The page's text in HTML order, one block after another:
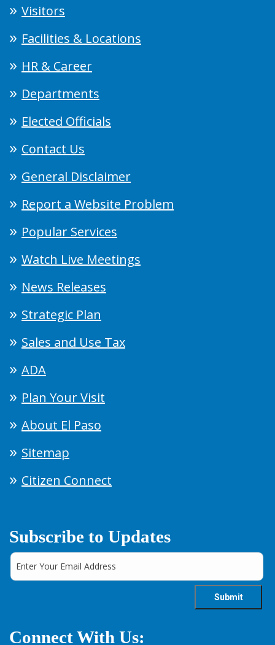
Visitors
Facilities & Locations
HR & Career
Departments
Elected Officials
Contact Us
General Disclaimer
Report a Website Problem
Popular Services
Watch Live Meetings
News Releases
Strategic Plan
Sales and Use Tax
ADA
Plan Your Visit
About El Paso
Sitemap
Citizen Connect
Subscribe to Updates
Connect With Us: